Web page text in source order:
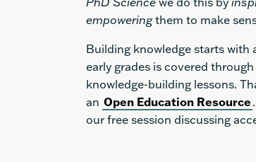
empoweringthem to make
Building knowledge starts
early grades is covered
knowledge-building lessons.
an Open Education Resource
our free session discussing